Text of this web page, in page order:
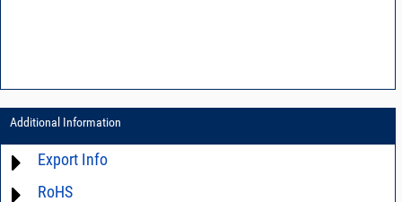
Additional Information
Export Info
ECCN# EAR99
RoHS